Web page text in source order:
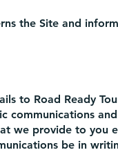
the Site and
to Road Ready
communications
we provide to you
be in